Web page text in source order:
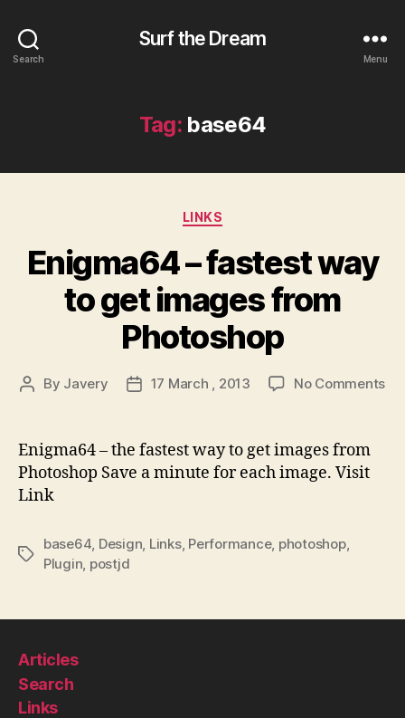
Search
Surf the Dream
Menu
Tag: base64
Categories
LINKS
Enigma64 – fastest way
to get images from
Photoshop
Post
By Javery
Post17 March , 2013 No Commentson
Enigma64 – the fastest way to get images from
Photoshop Save a minute for each image. Visit
Link
Tags
base64 Design Links, Performance, photoshop,
Plugin postjd
Articles
Search
Links